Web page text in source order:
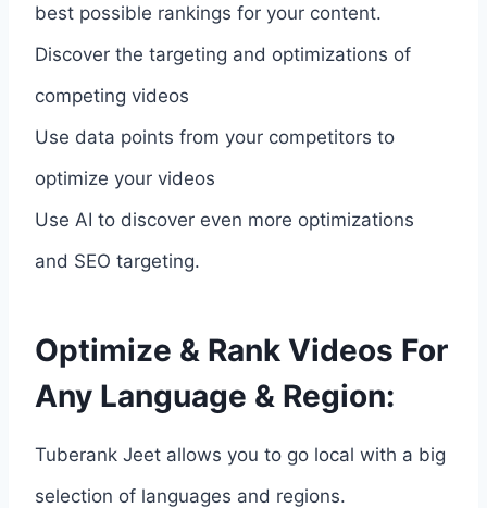
best possible rankings for your content.
Discover the targeting and optimizations of
competing videos
Use data points from your competitors to
optimize your videos
Use AI to discover even more optimizations
and SEO targeting.
Optimize & Rank Videos For
Any Language & Region:
Tuberank Jeet allows you to go local with a big
selection of languages and regions.